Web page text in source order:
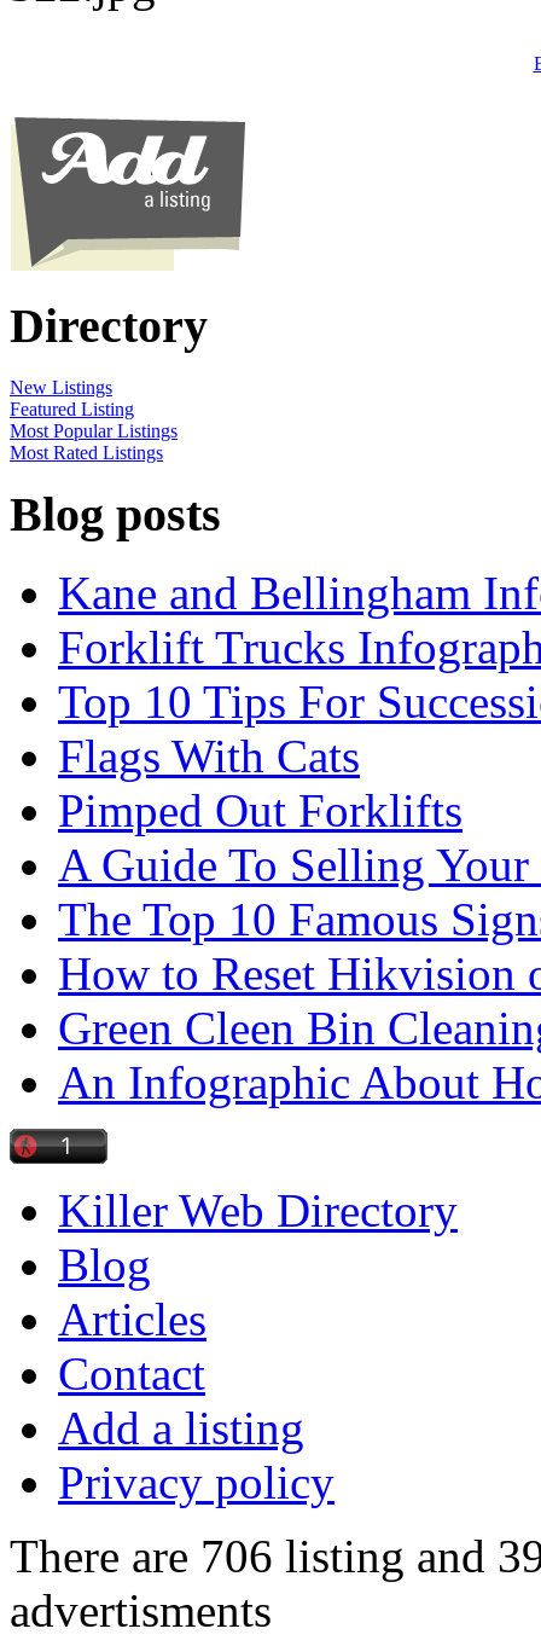
Directory
New Listings
Featured Listing
Most Popular Listings
Most Rated Listings
Blog posts
Kane and Bellingham
Forklift Trucks
Top 10 Tips For
Flags With Cats
Pimped Out Forklifts
A Guide To Selling
The Top 10 Famous
How to Reset Hikvision
Green Cleen Bin
An Infographic About
Killer Web Directory
Blog
Articles
Contact
Add a listing
Privacy policy
There are 706 listing and
advertisments